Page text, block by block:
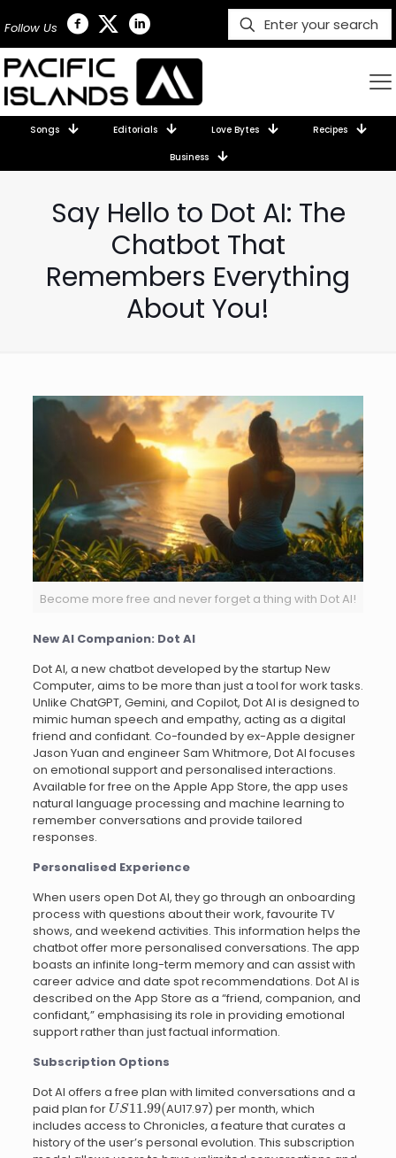
Follow Us
Songs Editorials Love Bytes Recipes
Business
Say Hello to Dot AI: The
Chatbot That
Remembers Everything
About You!
Become more free and never forget a thing with Dot AI!
New AI Companion: Dot AI
Dot AI, a new chatbot developed by the startup New
Computer, aims to be more than just a tool for work tasks.
Unlike ChatGPT, Gemini, and Copilot, Dot AI is designed to
mimic human speech and empathy, acting as a digital
friend and confidant. Co-founded by ex-Apple designer
Jason Yuan and engineer Sam Whitmore, Dot AI focuses
on emotional support and personalised interactions.
Available for free on the Apple App Store, the app uses
natural language processing and machine learning to
remember conversations and provide tailored
responses.
Personalised Experience
When users open Dot AI, they go through an onboarding
process with questions about their work, favourite TV
shows, and weekend activities. This information helps the
chatbot offer more personalised conversations. The app
boasts an infinite long-term memory and can assist with
career advice and date spot recommendations. Dot AI is
described on the App Store as a “friend, companion, and
confidant,” emphasising its role in providing emotional
support rather than just factual information.
Subscription Options
Dot AI offers a free plan with limited conversations and a
paid plan for
US11.99(
AU17.97) per month, which
includes access to Chronicles, a feature that curates a
history of the user’s personal evolution. This subscription